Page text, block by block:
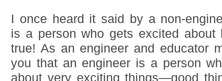
I once heard it said by a non-
is a person who gets excited about
true! As an engineer and educator
you that an engineer is a person
about very exciting things—good